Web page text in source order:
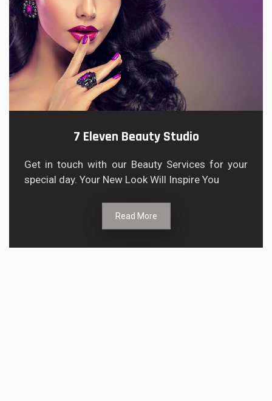
7 Eleven Beauty Studio
Get in touch with our Beauty Services for your
special day. Your New Look Will Inspire You
Read More